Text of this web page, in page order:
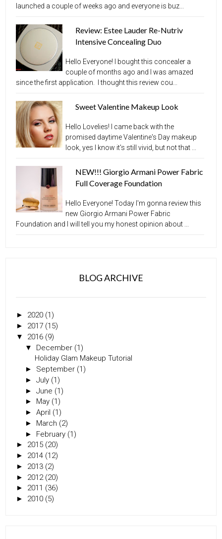
launched a couple of weeks ago and everyone is buz...
Review: Estee Lauder Re-Nutriv
Intensive Concealing Duo
Hello Everyone! I bought this concealer a
couple of months ago and I was amazed
since the first application. I thought this review cou...
Sweet Valentine Makeup Look
Hello Lovelies! I came back with the
promised daytime Valentine's Day makeup
look, yes I know it's still vivid, but not that ...
NEW!!! Giorgio Armani Power Fabric
Full Coverage Foundation
Hello Everyone! Today I'm gonna review this
new Giorgio Armani Power Fabric
Foundation and I will tell you my honest opinion about ...
BLOG ARCHIVE
► 2020 (1)
► 2017 (15)
▼ 2016 (9)
▼ December (1)
Holiday Glam Makeup Tutorial
► September (1)
►July (1)
►June (1)
► May (1)
►April (1)
► March (2)
► February (1)
► 2015 (20)
► 2014 (12)
► 2013 (2)
► 2012 (20)
► 2011 (36)
► 2010 (5)